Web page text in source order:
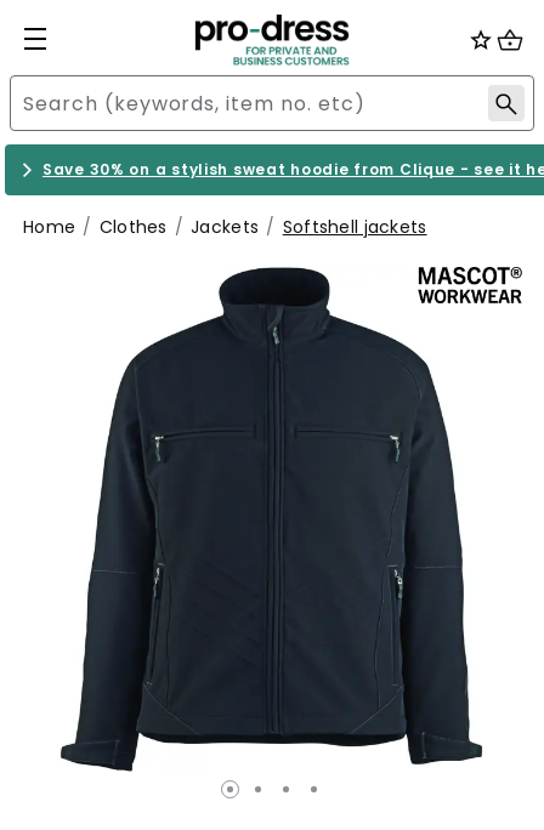
Save 30% on a stylish sweat hoodie from Clique - see it
Home Clothes Jackets Softshell jackets